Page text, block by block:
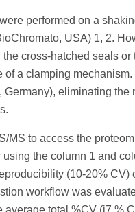
performed on a
USA) 1, 2.
cross-hatched seals
a clamping
eliminating the
MS to access the
the column 1 and
(10-20%
workflow was